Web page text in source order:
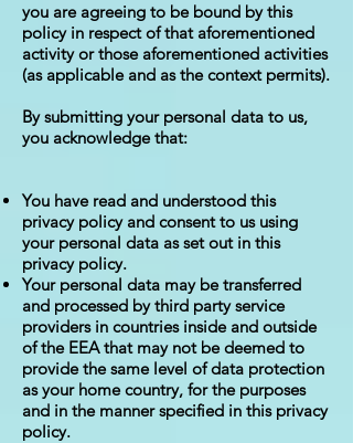
you are agreeing to be bound by this
policy in respect of that aforementioned
activity or those aforementioned activities
(as applicable and as the context permits).
By submitting your personal data to us,
you acknowledge that:
You have read and understood this
privacy policy and consent to us using
your personal data as set out in this
privacy policy.
Your personal data may be transferred
and processed by third party service
providers in countries inside and outside
of the EEA that may not be deemed to
provide the same level of data protection
as your home country, for the purposes
and in the manner specified in this privacy
policy.